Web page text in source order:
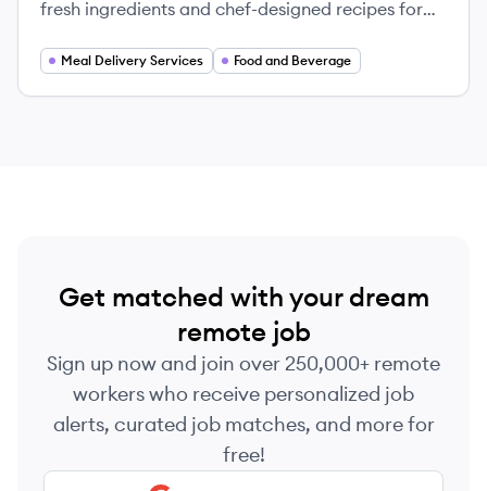
fresh ingredients and chef-designed recipes for
Meal Delivery Services Food and Beverage
Get matched with your dream
remote job
Sign up now and join over 250,000+ remote
workers who receive personalized job
alerts, curated job matches, and more for
free!